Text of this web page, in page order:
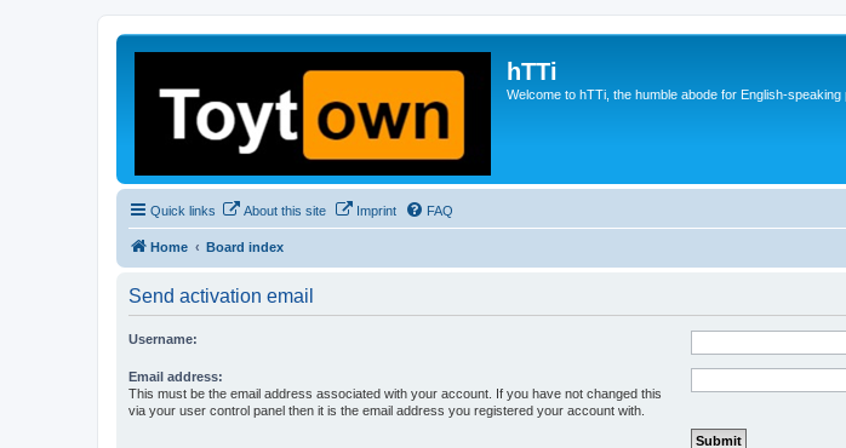
hTTi
Welcome to hTTi, the humble abode for English-speaking
Quick links About this site Imprint FAQ
Home Board index
Send activation email
Username:
Email address:
This must be the email address associated with your account. If you have not changed this
via your user control panel then it is the email address you registered your account with.